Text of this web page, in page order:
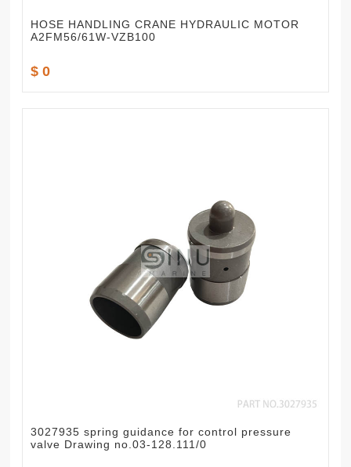
HOSE HANDLING CRANE HYDRAULIC MOTOR
A2FM56/61W-VZB100
$ 0
3027935 spring guidance for control pressure
valve Drawing no.03-128.111/0